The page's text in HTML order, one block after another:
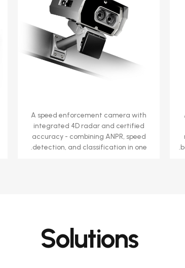
A speed enforcement camera with
integrated 4D radar and certified
accuracy - combining ANPR, speed
detection, and classification in one.
Solutions